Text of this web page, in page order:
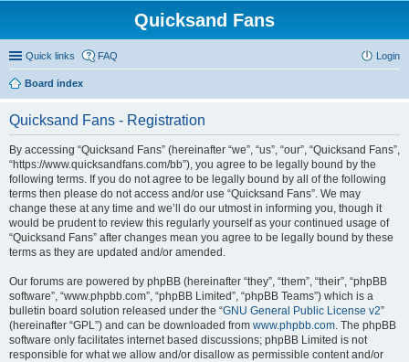
Quicksand Fans
Quick links FAQ Login
Board index
Quicksand Fans - Registration
By accessing “Quicksand Fans” (hereinafter “we”, “us”, “our”, “Quicksand Fans”,
“https://www.quicksandfans.com/bb”), you agree to be legally bound by the
following terms. If you do not agree to be legally bound by all of the following
terms then please do not access and/or use “Quicksand Fans”. We may
change these at any time and we’ll do our utmost in informing you, though it
would be prudent to review this regularly yourself as your continued usage of
“Quicksand Fans” after changes mean you agree to be legally bound by these
terms as they are updated and/or amended.
Our forums are powered by phpBB (hereinafter “they”, “them”, “their”, “phpBB
software”, “www.phpbb.com”, “phpBB Limited”, “phpBB Teams”) which is a
bulletin board solution released under the “GNU General Public License v2”
(hereinafter “GPL”) and can be downloaded from www.phpbb.com. The phpBB
software only facilitates internet based discussions; phpBB Limited is not
responsible for what we allow and/or disallow as permissible content and/or